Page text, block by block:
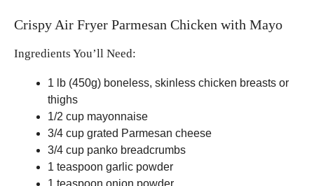
Crispy Air Fryer Parmesan Chicken with Mayo
Ingredients You’ll Need:
1 lb (450g) boneless, skinless chicken breasts or
thighs
1/2 cup mayonnaise
3/4 cup grated Parmesan cheese
3/4 cup panko breadcrumbs
1 teaspoon garlic powder
1 teaspoon onion powder